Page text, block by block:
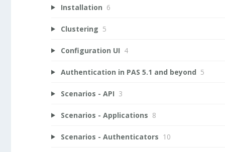
Installation 6
Clustering 5
Configuration UI 4
Authentication in PAS 5.1 and beyond 5
Scenarios - API 3
Scenarios - Applications 8
Scenarios - Authenticators 10